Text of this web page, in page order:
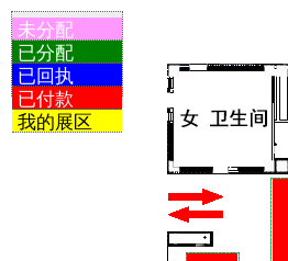
未分配
已分配
已回执
已付款
我的展区